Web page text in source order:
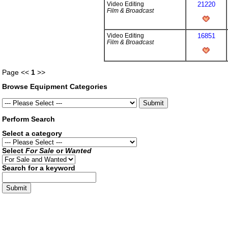
Video Editing
Film & Broadcast
21220
Video Editing
Film & Broadcast
16851
Page << 1 >>
Browse Equipment Categories
Perform Search
Select a category
Select For Sale or Wanted
Search for a keyword